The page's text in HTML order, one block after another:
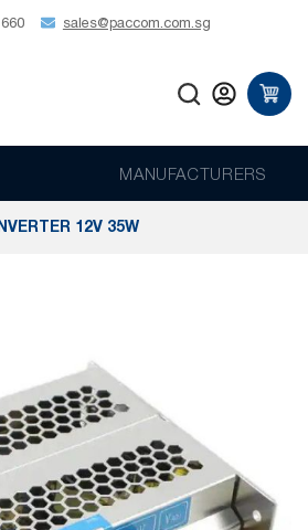
sales@paccom.com.sg
MANUFACTURERS
12V 35W